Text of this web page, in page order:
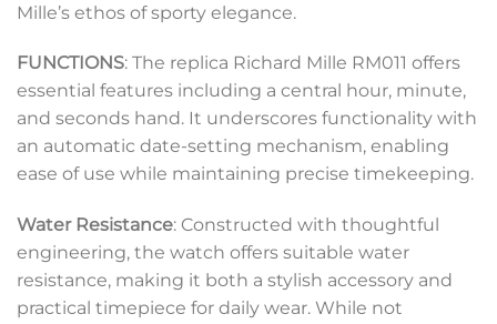
Mille’s ethos of sporty elegance.
FUNCTIONS: The replica Richard Mille RM011 offers
essential features including a central hour, minute,
and seconds hand. It underscores functionality with
an automatic date-setting mechanism, enabling
ease of use while maintaining precise timekeeping.
Water Resistance: Constructed with thoughtful
engineering, the watch offers suitable water
resistance, making it both a stylish accessory and
practical timepiece for daily wear. While not